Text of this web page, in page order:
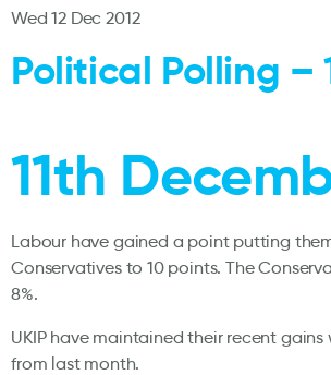
Wed 12 Dec 2012
Political Polling –
11th
Labour have gained a point putting
Conservatives to 10 points. The
8%.
UKIP have maintained their recent
from last month.